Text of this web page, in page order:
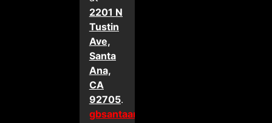
2201 N
Tustin
Ave,
Santa
Ana,
CA
92705.
gbsantaana.com